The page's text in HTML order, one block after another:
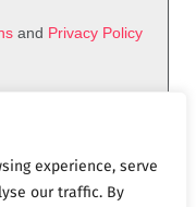
experience, serve
our traffic. By
and Privacy Policy